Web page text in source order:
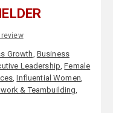
review
Growth, Business
Leadership,Female
,Influential Women,
& Teambuilding,